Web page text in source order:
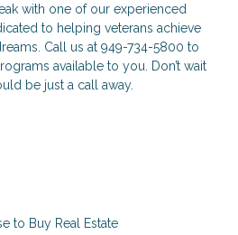
with one of our experienced
to helping veterans achieve
Call us at 949-734-5800 to
available to you. Don’t wait
be just a call away.
to Buy Real Estate